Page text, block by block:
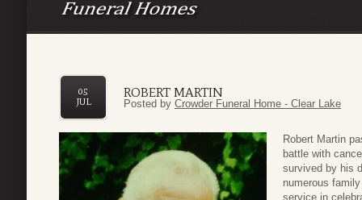
ROBERT MARTIN
05
JUL
Posted by Crowder Funeral Home - Clear Lake
Robert Martin
battle with
survived by his
numerous
service in